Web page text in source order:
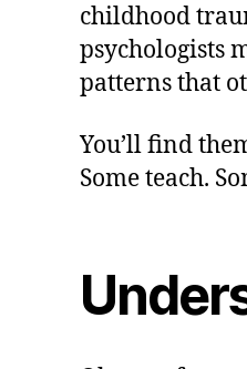
childhood
psychologists
patterns that
You’ll find
Some teach.